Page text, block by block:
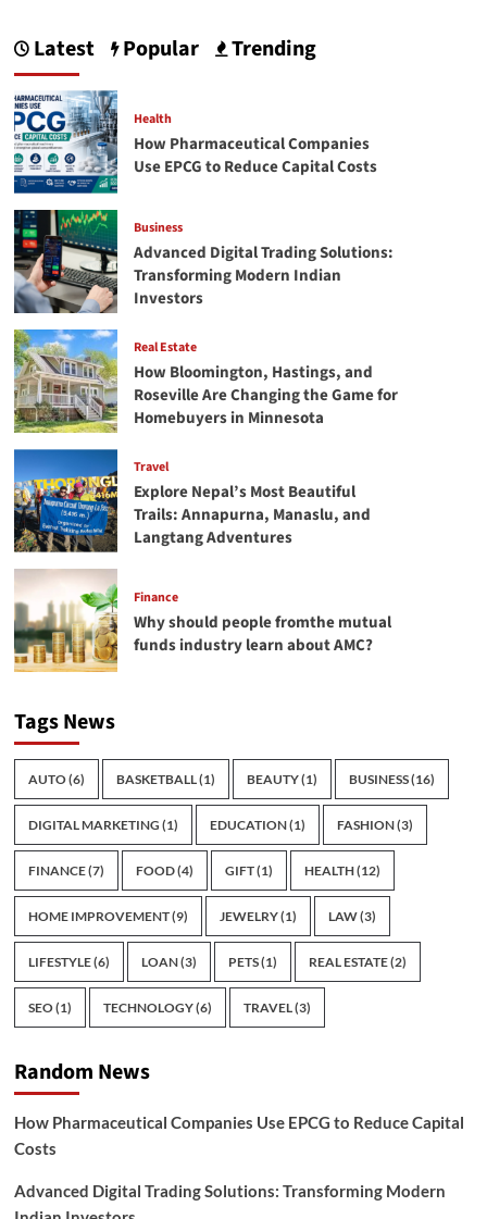
Latest Popular Trending
Health
How Pharmaceutical Companies
Use EPCG to Reduce Capital Costs
Business
Advanced Digital Trading Solutions:
Transforming Modern Indian
Investors
Real Estate
How Bloomington, Hastings, and
Roseville Are Changing the Game for
Homebuyers in Minnesota
Travel
Explore Nepal’s Most Beautiful
Trails: Annapurna, Manaslu, and
Langtang Adventures
Finance
Why should people fromthe mutual
funds industry learn about AMC?
Tags News
AUTO(6) BASKETBALL(1) BEAUTY(1) BUSINESS(16)
DIGITAL MARKETING (1) EDUCATION(1) FASHION(3)
FINANCE(7) FOOD(4) GIFT(1) HEALTH(12)
HOME IMPROVEMENT(9) JEWELRY(1) LAW(3)
LIFESTYLE(6) LOAN(3) PETS(1) REAL ESTATE(2)
SEO(1) TECHNOLOGY(6) TRAVEL(3)
Random News
How Pharmaceutical Companies Use EPCG to Reduce Capital
Costs
Advanced Digital Trading Solutions: Transforming Modern